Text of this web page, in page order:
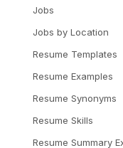
Jobs
Jobs by Location
Resume Templates
Resume Examples
Resume Synonyms
Resume Skills
Resume Summary